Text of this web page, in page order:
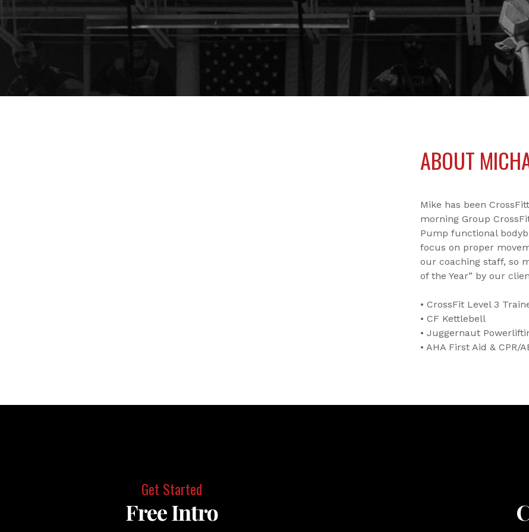
ABOUT
Mike has been
morning Group
Pump functional
focus on proper
our coaching staff, so
of the Year” by our
• CrossFit Level 3
• CF Kettlebell
• Juggernaut
• AHA First Aid & CPR/
Get Started
Free Intro